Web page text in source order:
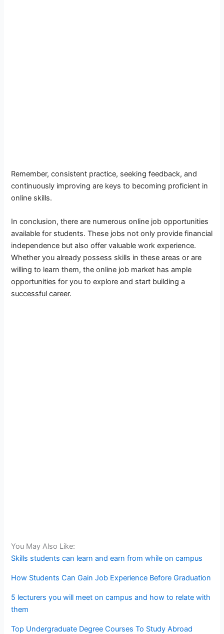
Remember, consistent practice, seeking feedback, and
continuously improving are keys to becoming proficient in
online skills.
In conclusion, there are numerous online job opportunities
available for students. These jobs not only provide financial
independence but also offer valuable work experience.
Whether you already possess skills in these areas or are
willing to learn them, the online job market has ample
opportunities for you to explore and start building a
successful career.
You May Also Like:
Skills students can learn and earn from while on campus
How Students Can Gain Job Experience Before Graduation
5 lecturers you will meet on campus and how to relate with
them
Top Undergraduate Degree Courses To Study Abroad